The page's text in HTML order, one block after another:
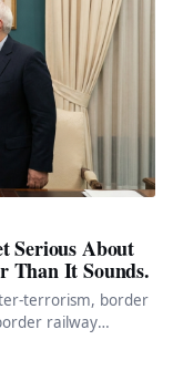
Serious About
Than It Sounds.
terrorism, border
railway